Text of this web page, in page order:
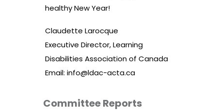
healthy New Year!
Claudette Larocque
Executive Director, Learning
Disabilities Association of Canada
Email: info@ldac-acta.ca
Committee Reports